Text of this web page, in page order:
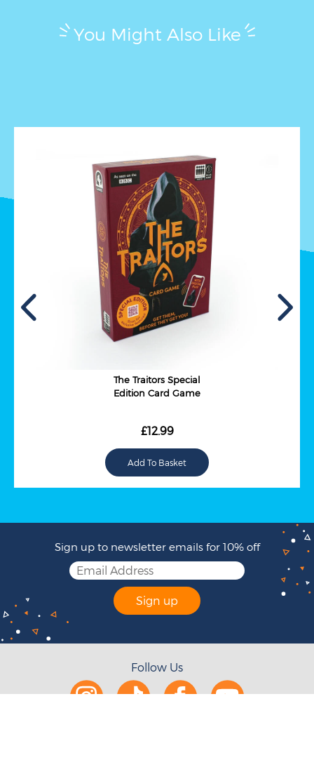
You Might Also Like
The Traitors Special
Edition Card Game
£12.99
Sign up to newsletter emails for 10% off
Sign up
Follow Us